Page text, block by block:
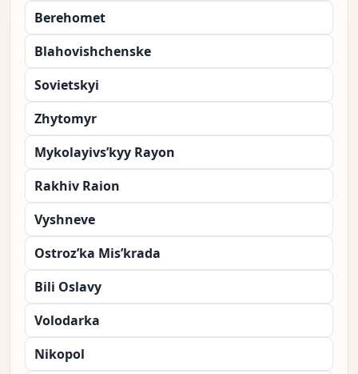
Berehomet
Blahovishchenske
Sovietskyi
Zhytomyr
Mykolayivs’kyy Rayon
Rakhiv Raion
Vyshneve
Ostroz’ka Mis’krada
Bili Oslavy
Volodarka
Nikopol